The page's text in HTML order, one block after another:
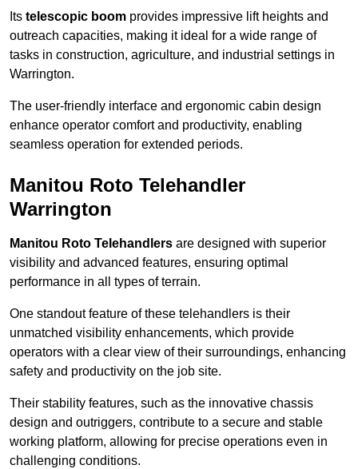
Its telescopic boom provides impressive lift heights and
outreach capacities, making it ideal for a wide range of
tasks in construction, agriculture, and industrial settings in
Warrington.
The user-friendly interface and ergonomic cabin design
enhance operator comfort and productivity, enabling
seamless operation for extended periods.
Manitou Roto Telehandler
Warrington
Manitou Roto Telehandlers are designed with superior
visibility and advanced features, ensuring optimal
performance in all types of terrain.
One standout feature of these telehandlers is their
unmatched visibility enhancements, which provide
operators with a clear view of their surroundings, enhancing
safety and productivity on the job site.
Their stability features, such as the innovative chassis
design and outriggers, contribute to a secure and stable
working platform, allowing for precise operations even in
challenging conditions.